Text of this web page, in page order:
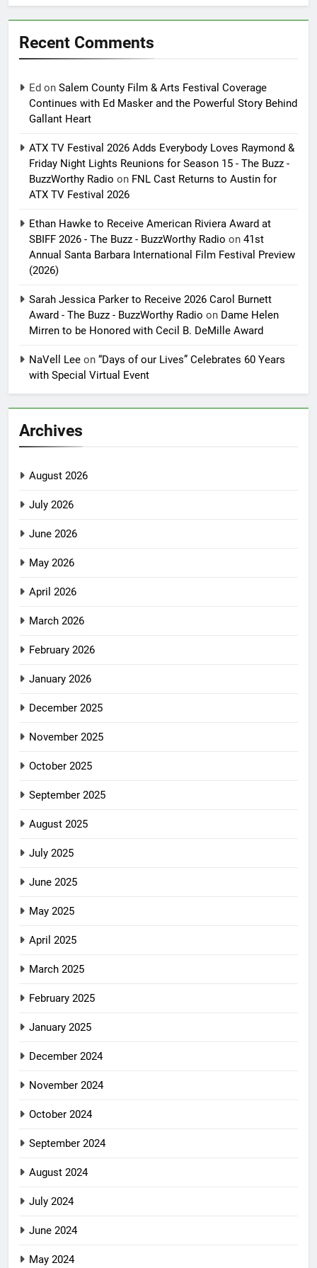
Recent Comments
Ed on Salem County Film & Arts Festival Coverage
Continues with Ed Masker and the Powerful Story Behind
Gallant Heart
ATX TV Festival 2026 Adds Everybody Loves Raymond &
Friday Night Lights Reunions for Season 15 - The Buzz -
BuzzWorthy Radio on FNL Cast Returns to Austin for
ATX TV Festival 2026
Ethan Hawke to Receive American Riviera Award at
SBIFF 2026 - The Buzz - BuzzWorthy Radio on 41st
Annual Santa Barbara International Film Festival Preview
(2026)
Sarah Jessica Parker to Receive 2026 Carol Burnett
Award - The Buzz - BuzzWorthy Radio on Dame Helen
Mirren to be Honored with Cecil B. DeMille Award
NaVell Lee on “Days of our Lives” Celebrates 60 Years
with Special Virtual Event
Archives
August 2026
July 2026
June 2026
May 2026
April 2026
March 2026
February 2026
January 2026
December 2025
November 2025
October 2025
September 2025
August 2025
July 2025
June 2025
May 2025
April 2025
March 2025
February 2025
January 2025
December 2024
November 2024
October 2024
September 2024
August 2024
July 2024
June 2024
May 2024